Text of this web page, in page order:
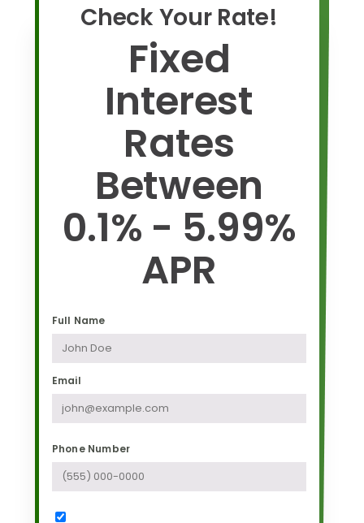
Check Your Rate!
Fixed
Interest
Rates
Between
0.1% - 5.99%
APR
Full Name
Email
Phone Number